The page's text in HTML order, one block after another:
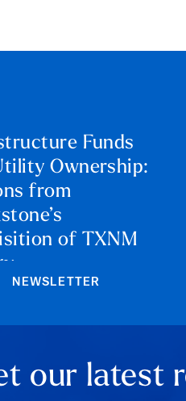
Funds
Ownership:
from
of TXNM
NEWSLETTER
our latest